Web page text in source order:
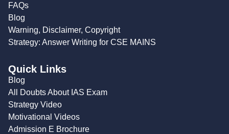
FAQs
Blog
Warning, Disclaimer, Copyright
Strategy: Answer Writing for CSE MAINS
Quick Links
Blog
All Doubts About IAS Exam
Strategy Video
Motivational Videos
Admission E Brochure